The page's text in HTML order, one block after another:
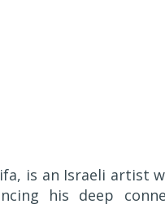
is an Israeli artist
his deep